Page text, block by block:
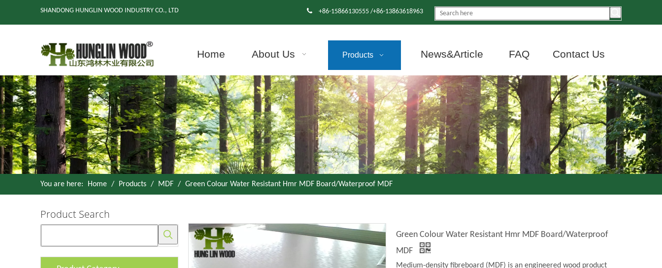
SHANDONG HUNGLIN WOOD INDUSTRY CO., LTD  +86-15866130555 /+86-13863618963
Home About Us Products News&Article FAQ Contact Us
You are here: Home / Products / MDF / Green Colour Water Resistant Hmr MDF Board/Waterproof MDF
Product Search
Green Colour Water Resistant Hmr MDF Board/Waterproof
MDF
Medium-density fibreboard (MDF) is an engineered wood product